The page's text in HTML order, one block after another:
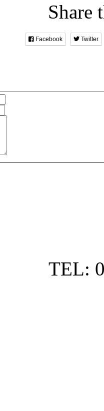
Share
Facebook Twitter
TEL: